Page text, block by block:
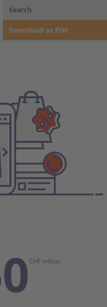
Business Areas
Retail
Wholesale / Production
Corporate Governance
Coop Group in figures
Search
Download as PDF
CHF million